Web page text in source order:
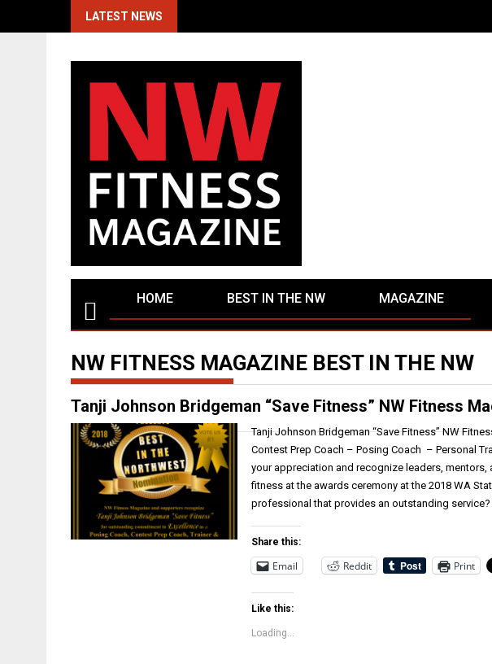
LATEST NEWS
HOME BEST IN THE NW MAGAZINE
NW FITNESS MAGAZINE BEST IN THE NW
Tanji Johnson Bridgeman “Save Fitness” NW Fitness
Tanji Johnson Bridgeman “Save Fitness” NW
Contest Prep Coach – Posing Coach – Personal
your appreciation and recognize leaders,
fitness at the awards ceremony at the 2018 WA
professional that provides an outstanding service?
Share this:
Email Reddit Print
Like this:
Loading...